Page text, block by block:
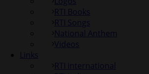
RTI Books
RTI Songs
National Anthem
Videos
Links
RTI international